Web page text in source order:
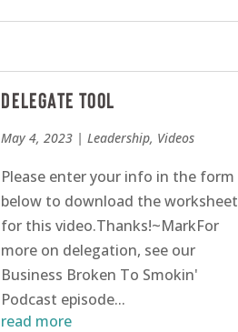
Delegate Tool
May 4, 2023 |Leadership, Videos
Please enter your info in the form
below to download the worksheet
for this video.Thanks!~MarkFor
more on delegation, see our
Business Broken To Smokin'
Podcast episode...
read more